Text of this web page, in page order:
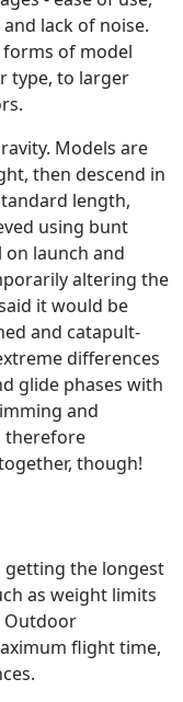
lack of noise.
forms of model
type, to larger
Models are
then descend in
length,
using bunt
launch and
altering the
it would be
and catapult-
differences
glide phases with
and
therefore
though!
getting the longest
as weight limits
Outdoor
flight time,